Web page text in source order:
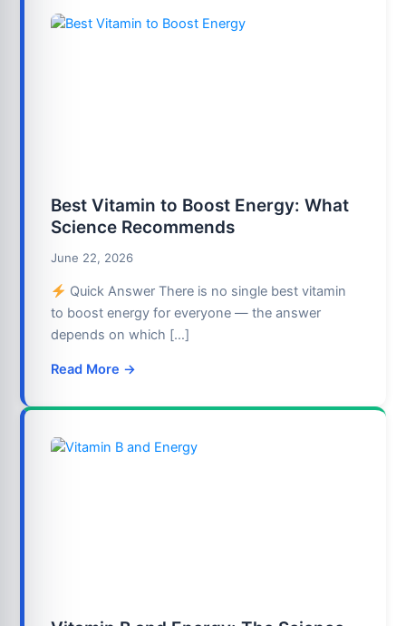
Best Vitamin to Boost Energy: What
Science Recommends
June 22, 2026
Quick Answer There is no single best vitamin
to boost energy for everyone — the answer
depends on which […]
Read More →